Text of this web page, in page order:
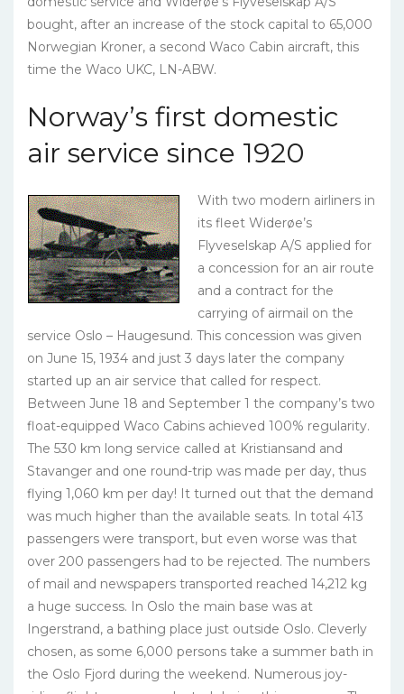
bought, after an increase of the stock capital to 65,000
Norwegian Kroner, a second Waco Cabin aircraft, this
time the Waco UKC, LN-ABW.
Norway’s first domestic
air service since 1920
With two modern airliners in
its fleet Widerøe’s
Flyveselskap A/S applied for
a concession for an air route
and a contract for the
carrying of airmail on the
service Oslo – Haugesund. This concession was given
on June 15, 1934 and just 3 days later the company
started up an air service that called for respect.
Between June 18 and September 1 the company’s two
float-equipped Waco Cabins achieved 100% regularity.
The 530 km long service called at Kristiansand and
Stavanger and one round-trip was made per day, thus
flying 1,060 km per day! It turned out that the demand
was much higher than the available seats. In total 413
passengers were transport, but even worse was that
over 200 passengers had to be rejected. The numbers
of mail and newspapers transported reached 14,212 kg
a huge success. In Oslo the main base was at
Ingerstrand, a bathing place just outside Oslo. Cleverly
chosen, as some 6,000 persons take a summer bath in
the Oslo Fjord during the weekend. Numerous joy-